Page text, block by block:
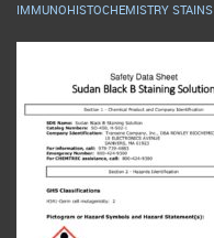
IMMUNOHISTOCHEMISTRY STAINS